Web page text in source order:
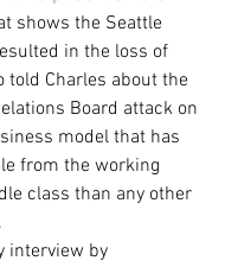
shows the Seattle
in the loss of
told Charles about the
Board attack on
model that has
from the working
class than any other
interview by